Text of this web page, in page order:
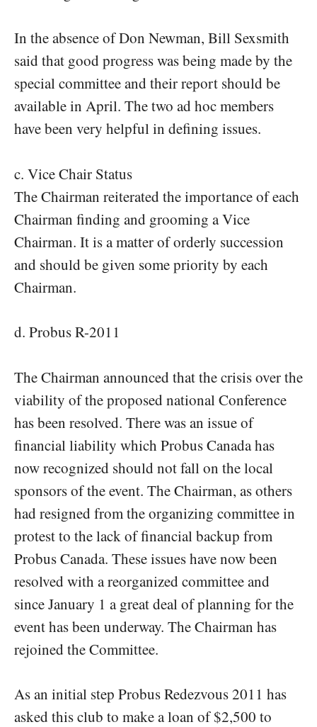
In the absence of Don Newman, Bill Sexsmith
said that good progress was being made by the
special committee and their report should be
available in April. The two ad hoc members
have been very helpful in defining issues.
c. Vice Chair Status
The Chairman reiterated the importance of each
Chairman finding and grooming a Vice
Chairman. It is a matter of orderly succession
and should be given some priority by each
Chairman.
d. Probus R-2011
The Chairman announced that the crisis over the
viability of the proposed national Conference
has been resolved. There was an issue of
financial liability which Probus Canada has
now recognized should not fall on the local
sponsors of the event. The Chairman, as others
had resigned from the organizing committee in
protest to the lack of financial backup from
Probus Canada. These issues have now been
resolved with a reorganized committee and
since January 1 a great deal of planning for the
event has been underway. The Chairman has
rejoined the Committee.
As an initial step Probus Redezvous 2011 has
asked this club to make a loan of $2,500 to